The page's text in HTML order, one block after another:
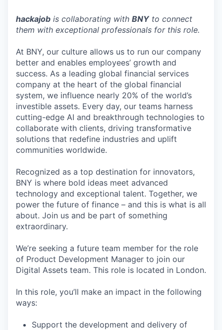
hackajob is collaborating with BNYto connect
them with exceptional professionals for this role.
At BNY, our culture allows us to run our company
better and enables employees’ growth and
success. As a leading global financial services
company at the heart of the global financial
system, we influence nearly 20% of the world’s
investible assets. Every day, our teams harness
cutting-edge AI and breakthrough technologies to
collaborate with clients, driving transformative
solutions that redefine industries and uplift
communities worldwide.
Recognized as a top destination for innovators,
BNY is where bold ideas meet advanced
technology and exceptional talent. Together, we
power the future of finance – and this is what is all
about. Join us and be part of something
extraordinary.
We’re seeking a future team member for the role
of Product Development Manager to join our
Digital Assets team. This role is located in London.
In this role, you’ll make an impact in the following
ways:
Support the development and delivery of